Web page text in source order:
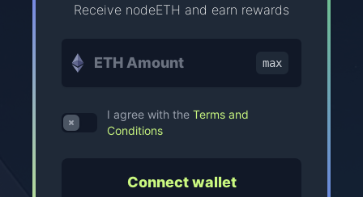
Receive nodeETH and earn rewards
max
Use setting
I agree with the Terms and
Conditions
Connect wallet